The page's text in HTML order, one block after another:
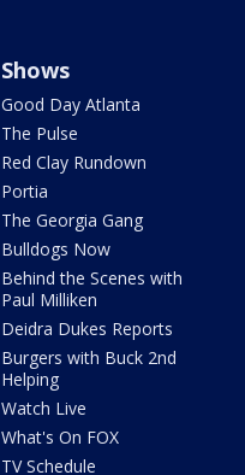
Shows
Good Day Atlanta
The Pulse
Red Clay Rundown
Portia
The Georgia Gang
Bulldogs Now
Behind the Scenes with
Paul Milliken
Deidra Dukes Reports
Burgers with Buck 2nd
Helping
Watch Live
What's On FOX
TV Schedule